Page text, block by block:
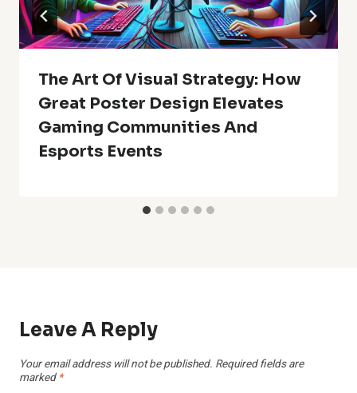
The Art Of Visual Strategy: How
Great Poster Design Elevates
Gaming Communities And
Esports Events
Leave A Reply
Your email address will not be published. Required fields are
marked *